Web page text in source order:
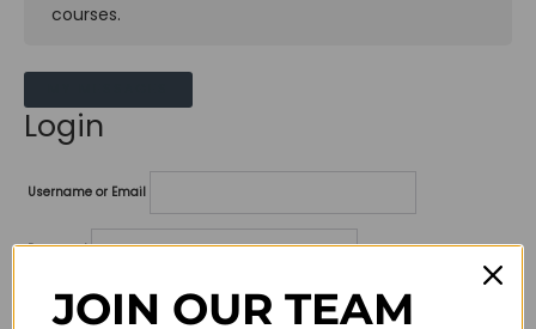
courses.
Login
Username or Email
Password
Lost your password?
JOIN OUR TEAM